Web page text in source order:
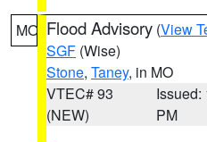
MO Flood Advisory (View
SGF (Wise)
Stone, Taney, in MO
VTEC# 93
(NEW)
Issued:
PM